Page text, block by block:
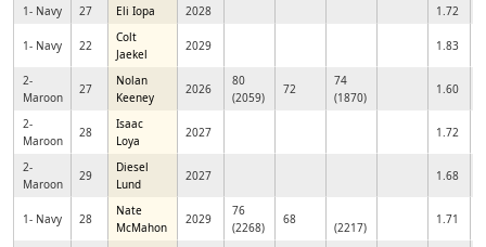
1- Navy 27 Eli Iopa 2028 1.72
1- Navy 22
Colt
Jaekel
2029 1.83
2-
Maroon
27
Nolan
Keeney
2026
80
(2059)
72
74
(1870)
1.60
2-
Maroon
28
Isaac
Loya
2027 1.72
2-
Maroon
29
Diesel
Lund
2027 1.68
1- Navy 28
Nate
McMahon
2029
76
(2268)
68
(2217)
1.71